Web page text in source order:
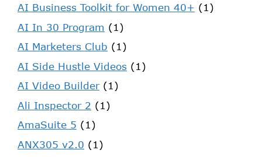
AI Business Toolkit for Women 40+ (1)
AI In 30 Program (1)
AI Marketers Club (1)
AI Side Hustle Videos (1)
AI Video Builder(1)
Ali Inspector 2 (1)
AmaSuite 5 (1)
ANX305 v2.0 (1)